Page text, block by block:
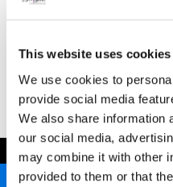
This website uses cookies
We use cookies to
provide social media
We also share information
our social media,
may combine it with other
provided to them or that